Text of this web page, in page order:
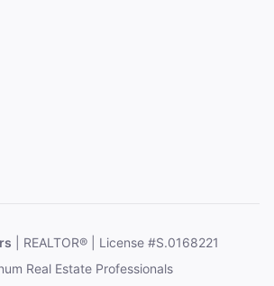
| REALTOR® | License #S.0168221
Real Estate Professionals